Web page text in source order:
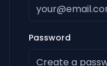
Password